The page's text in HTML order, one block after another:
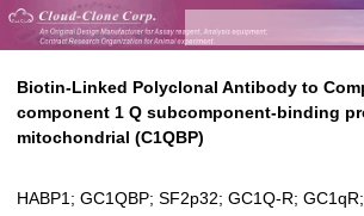
Biotin-Linked Polyclonal Antibody to
component 1 Q subcomponent-binding
mitochondrial (C1QBP)
HABP1; GC1QBP; SF2p32; GC1Q-R;